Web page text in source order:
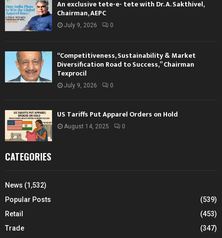
An exclusive tete-e- tete with Dr. A. Sakthivel,
Chairman, AEPC
July 9, 2026 0
“Competitiveness, Sustainability & Market
Diversification Road to Success,” Chairman
Texprocil
July 9, 2026 0
US Tariffs Put Apparel Orders on Hold
August 14, 2025 0
CATEGORIES
News (1,532)
Popular Posts
(539)
Retail
(453)
Trade
(347)